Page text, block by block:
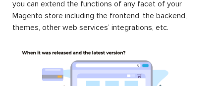
you can extend the functions of any facet of your
Magento store including the frontend, the backend,
themes, other web services’ integrations, etc.